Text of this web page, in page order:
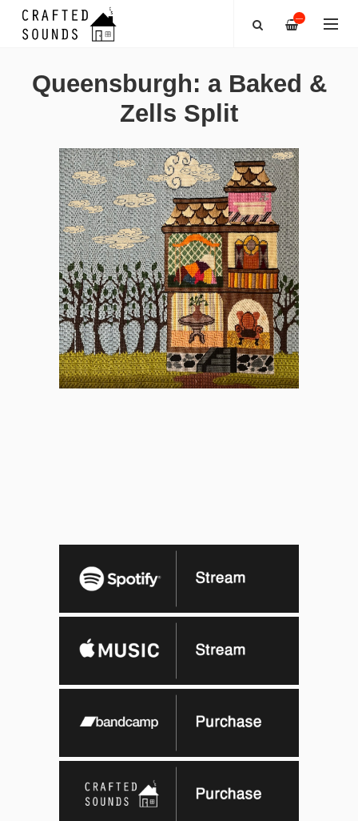
—
Queensburgh: a Baked &
Zells Split